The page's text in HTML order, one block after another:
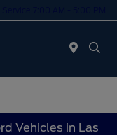
Vehicles in Las